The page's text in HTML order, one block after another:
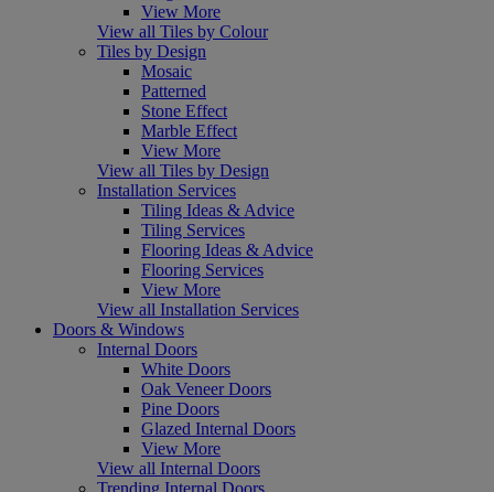
View More
View all Tiles by Colour
Tiles by Design
Mosaic
Patterned
Stone Effect
Marble Effect
View More
View all Tiles by Design
Installation Services
Tiling Ideas & Advice
Tiling Services
Flooring Ideas & Advice
Flooring Services
View More
View all Installation Services
Doors & Windows
Internal Doors
White Doors
Oak Veneer Doors
Pine Doors
Glazed Internal Doors
View More
View all Internal Doors
Trending Internal Doors